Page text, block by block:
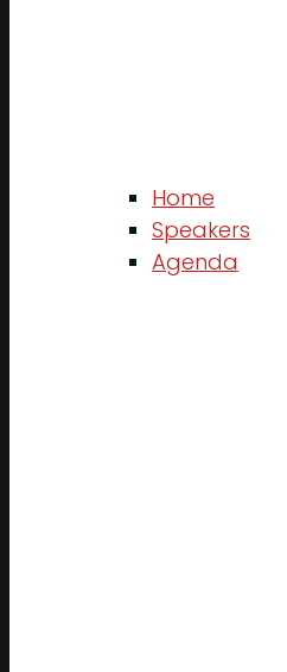
Home
Speakers
Agenda